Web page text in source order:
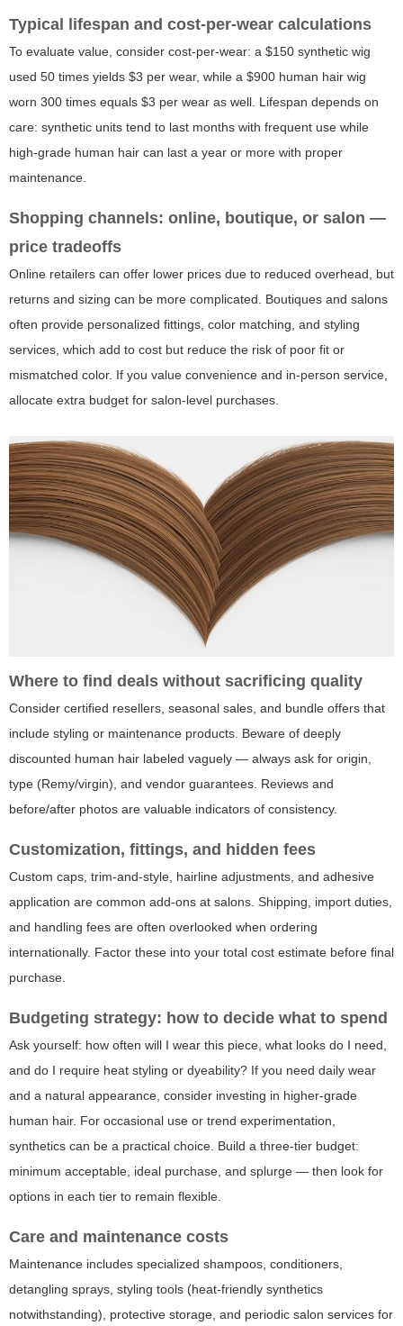
Typical lifespan and cost-per-wear calculations
To evaluate value, consider cost-per-wear: a $150 synthetic wig
used 50 times yields $3 per wear, while a $900 human hair wig
worn 300 times equals $3 per wear as well. Lifespan depends on
care: synthetic units tend to last months with frequent use while
high-grade human hair can last a year or more with proper
maintenance.
Shopping channels: online, boutique, or salon —
price tradeoffs
Online retailers can offer lower prices due to reduced overhead, but
returns and sizing can be more complicated. Boutiques and salons
often provide personalized fittings, color matching, and styling
services, which add to cost but reduce the risk of poor fit or
mismatched color. If you value convenience and in-person service,
allocate extra budget for salon-level purchases.
Where to find deals without sacrificing quality
Consider certified resellers, seasonal sales, and bundle offers that
include styling or maintenance products. Beware of deeply
discounted human hair labeled vaguely — always ask for origin,
type (Remy/virgin), and vendor guarantees. Reviews and
before/after photos are valuable indicators of consistency.
Customization, fittings, and hidden fees
Custom caps, trim-and-style, hairline adjustments, and adhesive
application are common add-ons at salons. Shipping, import duties,
and handling fees are often overlooked when ordering
internationally. Factor these into your total cost estimate before final
purchase.
Budgeting strategy: how to decide what to spend
Ask yourself: how often will I wear this piece, what looks do I need,
and do I require heat styling or dyeability? If you need daily wear
and a natural appearance, consider investing in higher-grade
human hair. For occasional use or trend experimentation,
synthetics can be a practical choice. Build a three-tier budget:
minimum acceptable, ideal purchase, and splurge — then look for
options in each tier to remain flexible.
Care and maintenance costs
Maintenance includes specialized shampoos, conditioners,
detangling sprays, styling tools (heat-friendly synthetics
notwithstanding), protective storage, and periodic salon services for